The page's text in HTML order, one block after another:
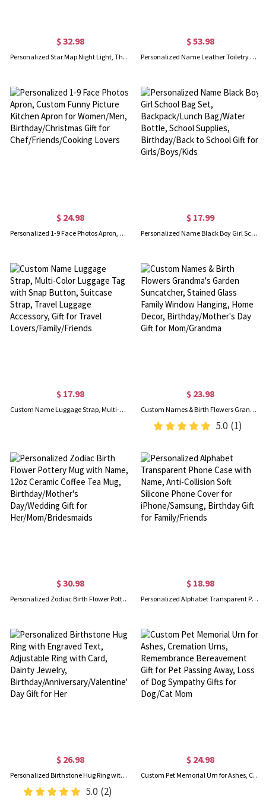
$ 32.98
Personalized Star Map Night Light, The Night We Met Lamp with Name, Date & Location, Constellation Decor, Anniversary/Valentine's Day Gift for Him/Her
$ 53.98
Personalized Name Leather Toiletry Bag for Man, Hanging Travel Organizer Bag with Multi-compartments, Birthday/Father's Day Gift for Dad/Husband/Him
$ 24.98
Personalized 1-9 Face Photos Apron, Custom Funny Picture Kitchen Apron for Women/Men, Birthday/Christmas Gift for Chef/Friends/Cooking Lovers
$ 17.99
Personalized Name Black Boy Girl School Bag Set, Backpack/Lunch Bag/Water Bottle, School Supplies, Birthday/Back to School Gift for Girls/Boys/Kids
$ 17.98
Custom Name Luggage Strap, Multi-Color Luggage Tag with Snap Button, Suitcase Strap, Travel Luggage Accessory, Gift for Travel Lovers/Family/Friends
$ 23.98
Custom Names & Birth Flowers Grandma's Garden Suncatcher, Stained Glass Family Window Hanging, Home Decor, Birthday/Mother's Day Gift for Mom/Grandma
5.0 (1)
$ 30.98
Personalized Zodiac Birth Flower Pottery Mug with Name, 12oz Ceramic Coffee Tea Mug, Birthday/Mother's Day/Wedding Gift for Her/Mom/Bridesmaids
$ 18.98
Personalized Alphabet Transparent Phone Case with Name, Anti-Collision Soft Silicone Phone Cover for iPhone/Samsung, Birthday Gift for Family/Friends
$ 26.98
Personalized Birthstone Hug Ring with Engraved Text, Adjustable Ring with Card, Dainty Jewelry, Birthday/Anniversary/Valentine's Day Gift for Her
5.0 (2)
$ 24.98
Custom Pet Memorial Urn for Ashes, Cremation Urns, Remembrance Bereavement Gift for Pet Passing Away, Loss of Dog Sympathy Gifts for Dog/Cat Mom